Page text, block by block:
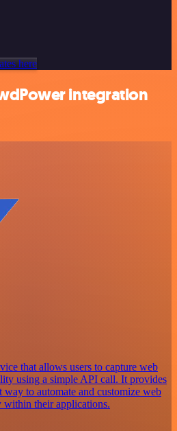
here
integration
that allows users to capture web
using a simple API call. It provides
to automate and customize web
within their applications.